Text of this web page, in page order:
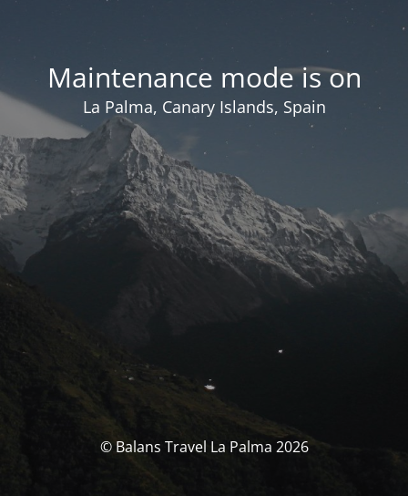
Maintenance mode is on
La Palma, Canary Islands, Spain
© Balans Travel La Palma 2026